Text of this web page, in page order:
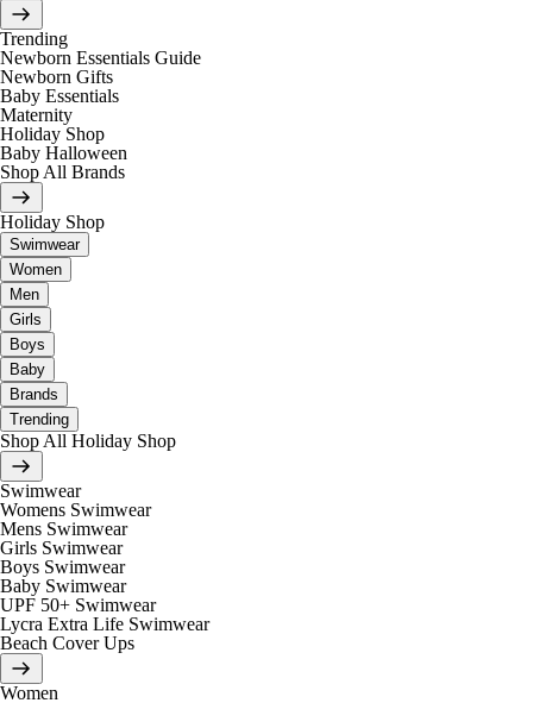
Trending
Newborn Essentials Guide
Newborn Gifts
Baby Essentials
Maternity
Holiday Shop
Baby Halloween
Shop All Brands
Holiday Shop
Swimwear
Women
Men
Girls
Boys
Baby
Brands
Trending
Shop All Holiday Shop
Swimwear
Womens Swimwear
Mens Swimwear
Girls Swimwear
Boys Swimwear
Baby Swimwear
UPF 50+ Swimwear
Lycra Extra Life Swimwear
Beach Cover Ups
Women